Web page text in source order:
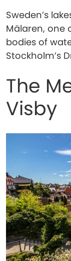
Sweden’s
Mälaren, one
bodies of
Stockholm’s
The
Visby